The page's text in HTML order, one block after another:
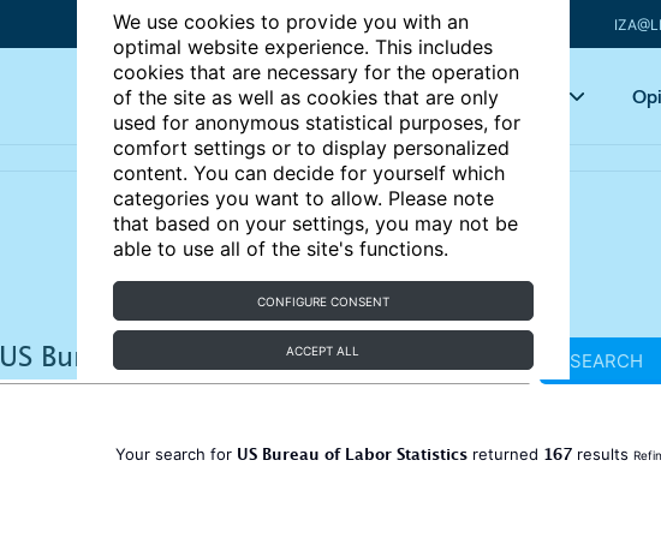
We use cookies to provide you with an
optimal website experience. This includes
cookies that are necessary for the operation
of the site as well as cookies that are only
used for anonymous statistical purposes, for
comfort settings or to display personalized
content. You can decide for yourself which
categories you want to allow. Please note
that based on your settings, you may not be
able to use all of the site's functions.
CONFIGURE CONSENT
ACCEPT ALL
Articles Key topics
SEARCH
Your search for US Bureau of Labor Statisticsreturned 167results